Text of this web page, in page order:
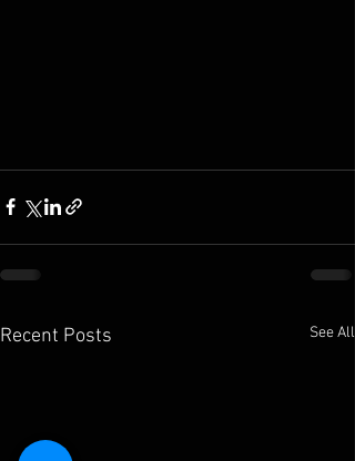
Recent Posts See All